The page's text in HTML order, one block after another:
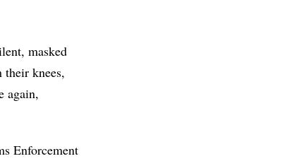
masked
knees,
again,
Enforcement